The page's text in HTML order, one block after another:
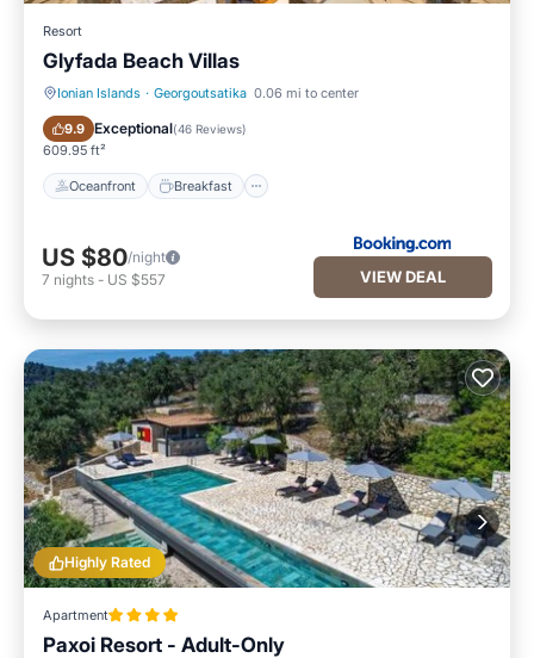
Resort
Glyfada Beach Villas
Ionian Islands · Georgoutsatika 0.06 mi to center
9.9 Exceptional(46 Reviews)
609.95 ft²
Oceanfront Breakfast
Oceanfront Breakfast
US $80/night
7 nights - US $557 VIEW DEAL
Highly Rated
Apartment
Paxoi Resort - Adult-Only